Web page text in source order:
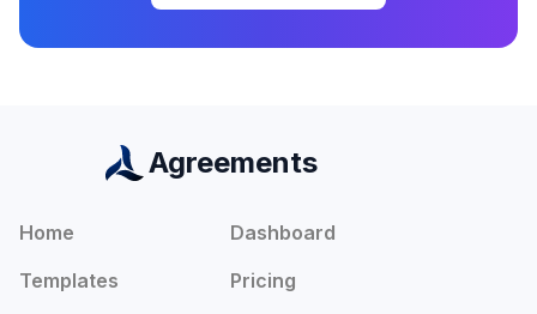
Agreements
Home
Dashboard
Templates
Pricing